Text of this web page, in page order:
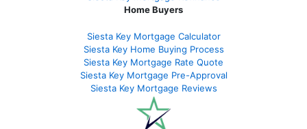
Home Buyers
Siesta Key Mortgage Calculator
Siesta Key Home Buying Process
Siesta Key Mortgage Rate Quote
Siesta Key Mortgage Pre-Approval
Siesta Key Mortgage Reviews